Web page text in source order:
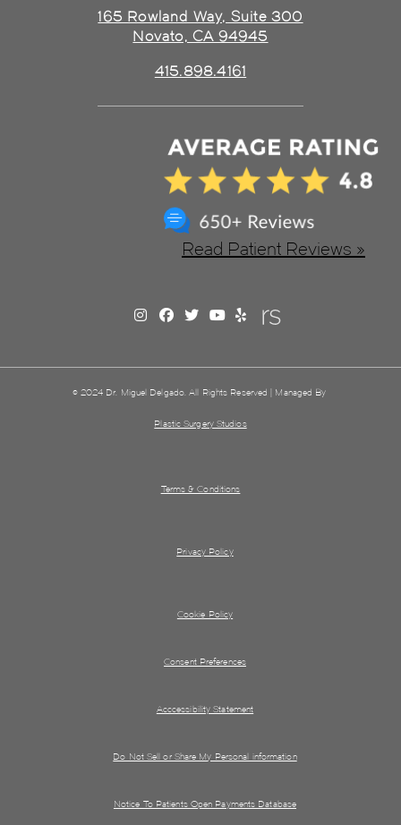
165 Rowland Way, Suite 300
Novato, CA 94945
415.898.4161
Read Patient Reviews »
© 2024 Dr. Miguel Delgado. All Rights Reserved | Managed By
Plastic Surgery Studios
Terms & Conditions
Privacy Policy
Cookie Policy
Consent Preferences
Acccessibility Statement
Do Not Sell or Share My Personal information
Notice To Patients Open Payments Database